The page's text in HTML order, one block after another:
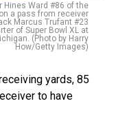
Hines Ward #86 of the
a pass from receiver
Marcus Trufant #23
of Super Bowl XL at
(Photo by Harry
How/Getty Images)
yards, 85
to have